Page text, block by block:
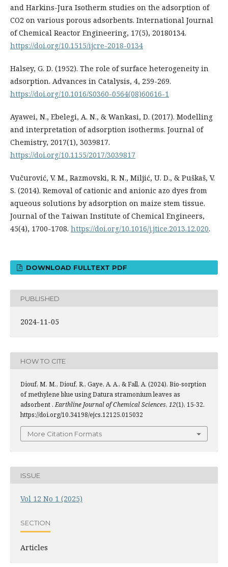
and Harkins-Jura Isotherm studies on the adsorption of
CO2 on various porous adsorbents. International Journal
of Chemical Reactor Engineering, 17(5), 20180134.
https://doi.org/10.1515/ijcre-2018-0134
Halsey, G. D. (1952). The role of surface heterogeneity in
adsorption. Advances in Catalysis, 4, 259-269.
https://doi.org/10.1016/S0360-0564(08)60616-1
Ayawei, N., Ebelegi, A. N., & Wankasi, D. (2017). Modelling
and interpretation of adsorption isotherms. Journal of
Chemistry, 2017(1), 3039817.
https://doi.org/10.1155/2017/3039817
Vučurović, V. M., Razmovski, R. N., Miljić, U. D., & Puškaš, V.
S. (2014). Removal of cationic and anionic azo dyes from
aqueous solutions by adsorption on maize stem tissue.
Journal of the Taiwan Institute of Chemical Engineers,
45(4), 1700-1708. https://doi.org/10.1016/j.jtice.2013.12.020.
DOWNLOAD FULLTEXT PDF
PUBLISHED
2024-11-05
HOW TO CITE
Diouf, M. M., Diouf, R., Gaye, A. A., & Fall, A. (2024). Bio-sorption
of methylene blue using Datura stramonium leaves as
adsorbent . Earthline Journal of Chemical Sciences, 12(1), 15-32.
https://doi.org/10.34198/ejcs.12125.015032
More Citation Formats
ISSUE
Vol 12 No 1 (2025)
SECTION
Articles